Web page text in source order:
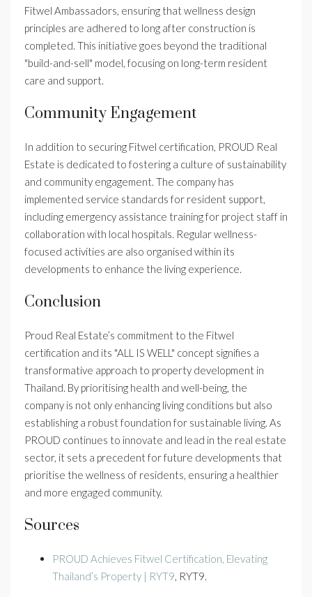
Fitwel Ambassadors, ensuring that wellness design
principles are adhered to long after construction is
completed. This initiative goes beyond the traditional
"build-and-sell" model, focusing on long-term resident
care and support.
Community Engagement
In addition to securing Fitwel certification, PROUD Real
Estate is dedicated to fostering a culture of sustainability
and community engagement. The company has
implemented service standards for resident support,
including emergency assistance training for project staff in
collaboration with local hospitals. Regular wellness-
focused activities are also organised within its
developments to enhance the living experience.
Conclusion
Proud Real Estate’s commitment to the Fitwel
certification and its "ALL IS WELL" concept signifies a
transformative approach to property development in
Thailand. By prioritising health and well-being, the
company is not only enhancing living conditions but also
establishing a robust foundation for sustainable living. As
PROUD continues to innovate and lead in the real estate
sector, it sets a precedent for future developments that
prioritise the wellness of residents, ensuring a healthier
and more engaged community.
Sources
PROUD Achieves Fitwel Certification, Elevating
Thailand’s Property | RYT9 , RYT9.